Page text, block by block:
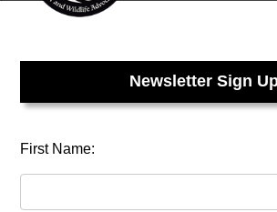
Newsletter Sign
First Name: